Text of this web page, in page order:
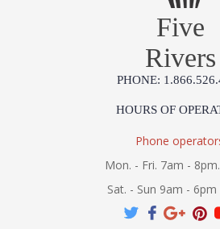
Five
Rivers
PHONE:
HOURS OF
Phone
Mon. - Fri. 7am -
Sat. - Sun 9am -